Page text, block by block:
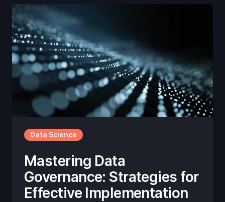
Data Science
Mastering Data
Governance: Strategies for
Effective Implementation